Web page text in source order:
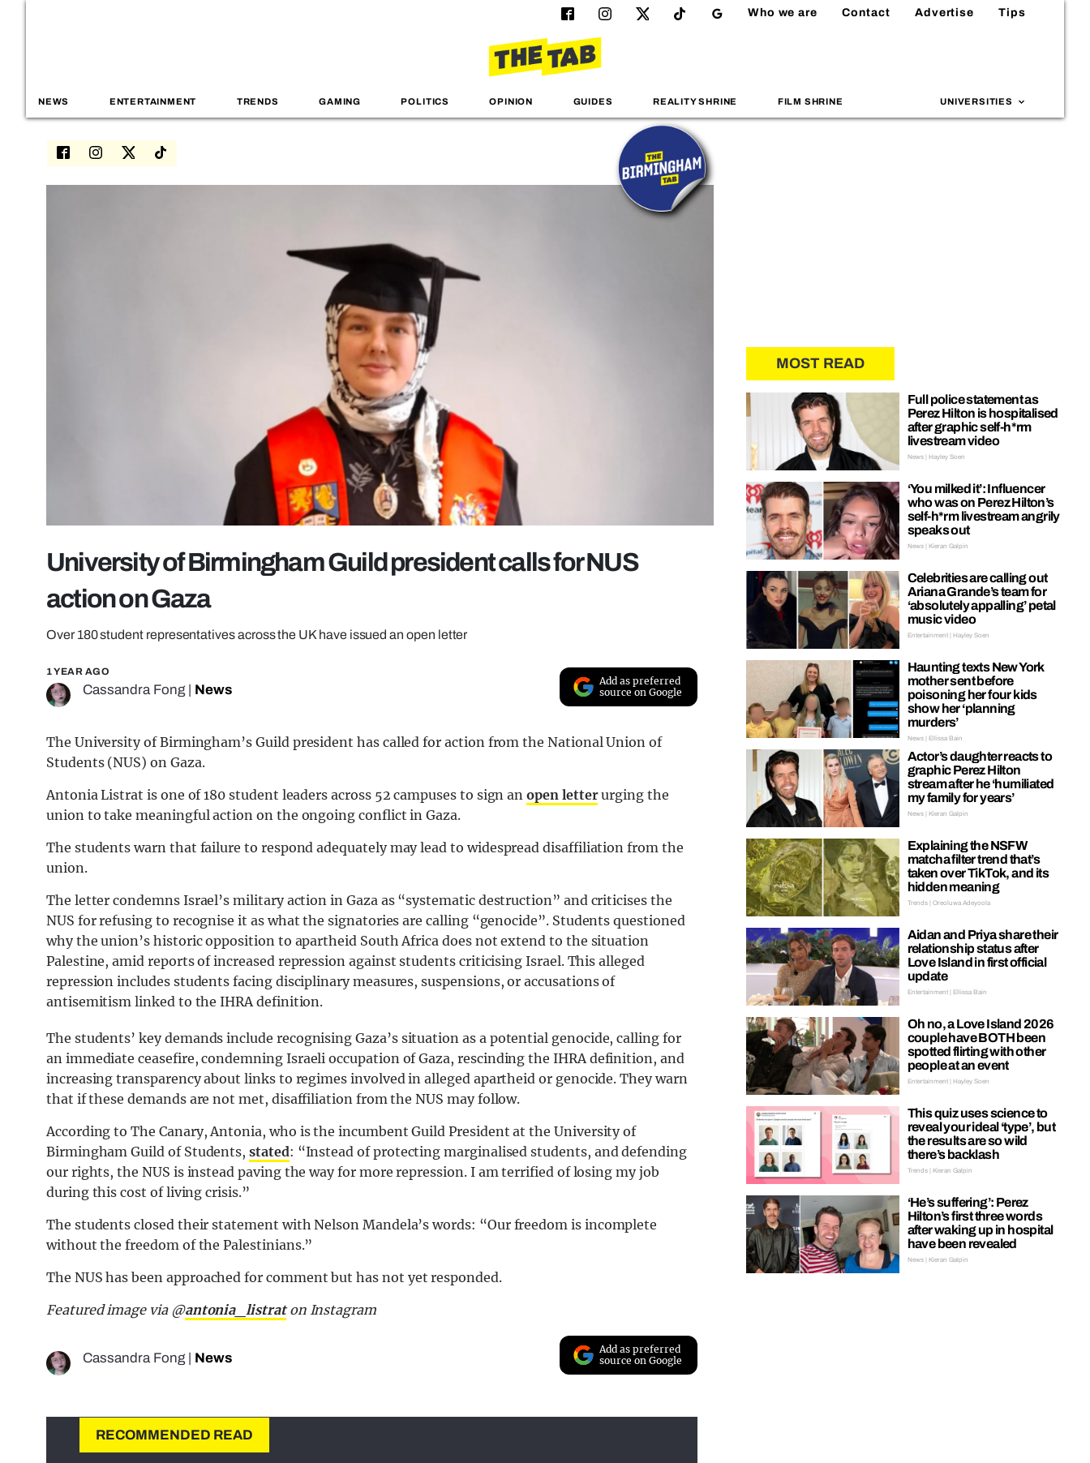
Who we are Contact Advertise Tips
NEWS ENTERTAINMENT TRENDS GAMING POLITICS OPINION GUIDES REALITY SHRINE FILM SHRINE UNIVERSITIES
University of Birmingham Guild president calls for NUS
action on Gaza
Over 180 student representatives across the UK have issued an open letter
1 YEAR AGO
Cassandra Fong News
Add as preferred
source on Google
The University of Birmingham’s Guild president has called for action from the National Union of
Students (NUS) on Gaza.
Antonia Listrat is one of 180 student leaders across 52 campuses to sign anopen letterurging the
union to take meaningful action on the ongoing conflict in Gaza.
The students warn that failure to respond adequately may lead to widespread disaffiliation from the
union.
The letter condemns Israel’s military action in Gaza as “systematic destruction” and criticises the
NUS for refusing to recognise it as what the signatories are calling “genocide”. Students questioned
why the union’s historic opposition to apartheid South Africa does not extend to the situation
Palestine, amid reports of increased repression against students criticising Israel. This alleged
repression includes students facing disciplinary measures, suspensions, or accusations of
antisemitism linked to the IHRA definition.
The students’ key demands include recognising Gaza’s situation as a potential genocide, calling for
an immediate ceasefire, condemning Israeli occupation of Gaza, rescinding the IHRA definition, and
increasing transparency about links to regimes involved in alleged apartheid or genocide. They warn
that if these demands are not met, disaffiliation from the NUS may follow.
According to The Canary, Antonia, who is the incumbent Guild President at the University of
Birmingham Guild of Students,stated: “Instead of protecting marginalised students, and defending
our rights, the NUS is instead paving the way for more repression. I am terrified of losing my job
during this cost of living crisis.”
The students closed their statement with Nelson Mandela’s words: “Our freedom is incomplete
without the freedom of the Palestinians.”
The NUS has been approached for comment but has not yet responded.
Featured image via @antonia_listraton Instagram
Cassandra Fong News
Add as preferred
source on Google
RECOMMENDED READ
MOST READ
Full police statement as
Perez Hilton is hospitalised
after graphic self-h*rm
livestream video
News | Hayley Soen
‘You milked it’: Influencer
who was on Perez Hilton’s
self-h*rm livestream angrily
speaks out
News | Kieran Galpin
Celebrities are calling out
Ariana Grande’s team for
‘absolutely appalling’ petal
music video
Entertainment | Hayley Soen
Haunting texts New York
mother sent before
poisoning her four kids
show her ‘planning
murders’
News | Ellissa Bain
Actor’s daughter reacts to
graphic Perez Hilton
stream after he ‘humiliated
my family for years’
News | Kieran Galpin
Explaining the NSFW
matcha filter trend that’s
taken over TikTok, and its
hidden meaning
Trends | Oreoluwa Adeyoola
Aidan and Priya share their
relationship status after
Love Island in first official
update
Entertainment | Ellissa Bain
Oh no, a Love Island 2026
couple have BOTH been
spotted flirting with other
people at an event
Entertainment | Hayley Soen
This quiz uses science to
reveal your ideal ‘type’, but
the results are so wild
there’s backlash
Trends | Kieran Galpin
‘He’s suffering’: Perez
Hilton’s first three words
after waking up in hospital
have been revealed
News | Kieran Galpin